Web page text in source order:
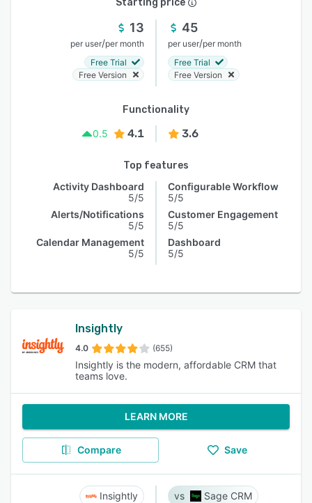
Starting price
13
per user/per month
Free Trial
Free Version
45
per user/per month
Free Trial
Free Version
Functionality
0.5
4.1 3.6
Top features
Activity Dashboard
5/5
Alerts/Notifications
5/5
Calendar Management
5/5
Configurable Workflow
5/5
Customer Engagement
5/5
Dashboard
5/5
Insightly
4.0 (655)
Insightly is the modern, affordable CRM that
teams love.
LEARN MORE
Compare Save
Insightly Sage CRM